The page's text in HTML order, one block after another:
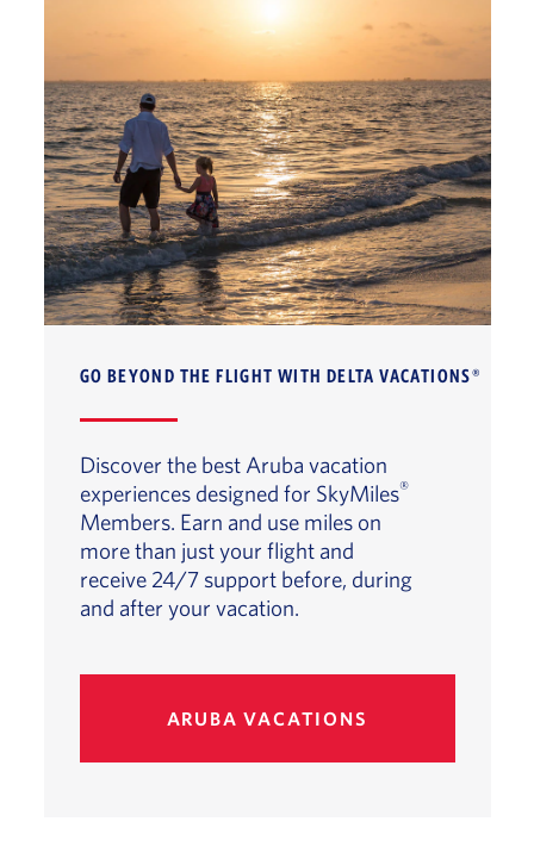
GO BEYOND THE FLIGHT WITH DELTA VACATIONS®
Discover the best Aruba vacation
experiences designed for SkyMiles®
Members. Earn and use miles on
more than just your flight and
receive 24/7 support before, during
and after your vacation.
ARUBA VACATIONS